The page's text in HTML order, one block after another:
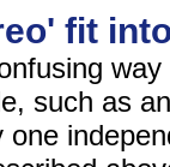
fit
such as